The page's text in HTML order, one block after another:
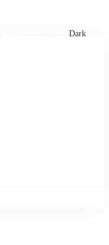
Dark